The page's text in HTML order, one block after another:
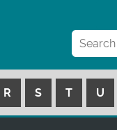
R S T U